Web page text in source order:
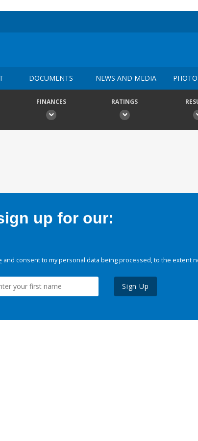
DOCUMENTS NEWS AND MEDIA
FINANCES RATINGS
up for our:
and consent to my personal data being processed, to the extent
Sign Up